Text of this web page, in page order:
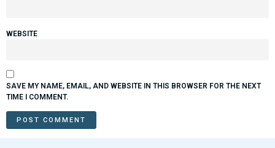
WEBSITE
SAVE MY NAME, EMAIL, AND WEBSITE IN THIS BROWSER FOR THE NEXT
TIME I COMMENT.